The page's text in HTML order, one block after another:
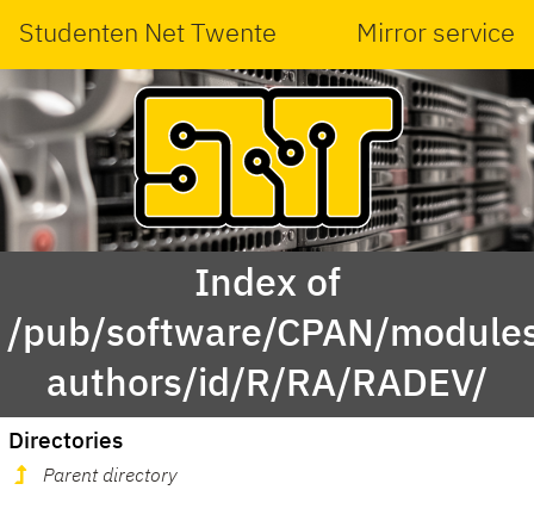
Studenten Net Twente Mirror service
Index of
/pub/software/CPAN/
authors/id/R/RA/RADEV/
Directories
Parent directory